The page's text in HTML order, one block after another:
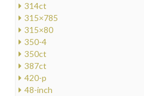
314ct
315×785
315×80
350-4
350ct
387ct
420-p
48-inch